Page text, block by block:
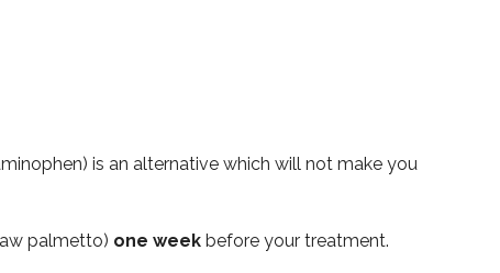
is an alternative which will not make you
palmetto) one week before your treatment.